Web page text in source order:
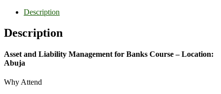
Description
Description
Asset and Liability Management for Banks Course – Location:
Abuja
Why Attend